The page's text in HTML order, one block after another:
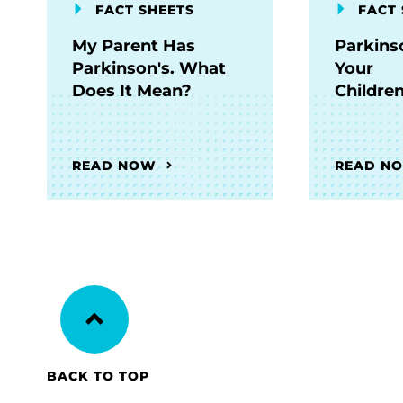
FACT SHEETS
My Parent Has
Parkinson's. What
Does It Mean?
READ NOW
FACT
Your
READ
BACK TO TOP